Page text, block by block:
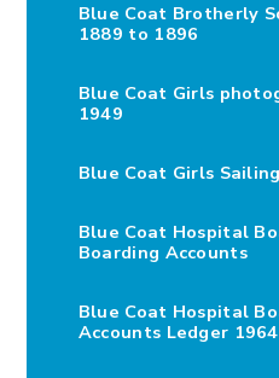
Blue Coat Brotherly
1889 to 1896
Blue Coat Girls
1949
Blue Coat Girls
Blue Coat Hospital
Boarding Accounts
Blue Coat Hospital
Accounts Ledger